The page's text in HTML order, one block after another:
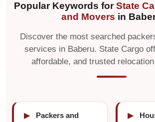
Popular Keywords forState
and Movers in
Discover the most searched
services in Baberu. State Cargo
affordable, and trusted
▶
Packers and
▶